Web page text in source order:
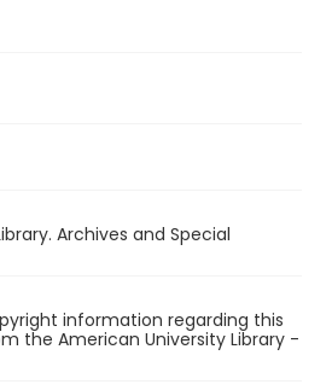
Archives and Special
information regarding this
the American University Library -